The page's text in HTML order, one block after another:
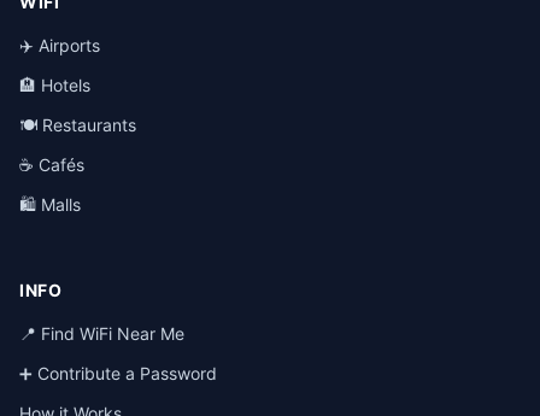
✈️ Airports
🏨 Hotels
🍽️ Restaurants
☕ Cafés
🛍️ Malls
INFO
📍 Find WiFi Near Me
➕ Contribute a Password